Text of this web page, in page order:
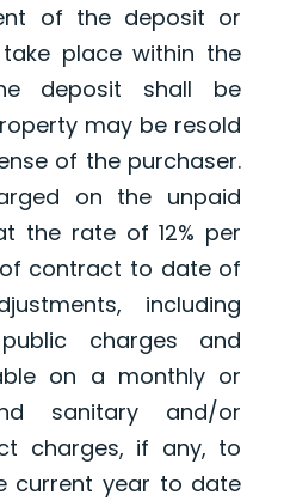
of the deposit or
place within the
deposit shall be
may be resold
of the purchaser.
on the unpaid
the rate of 12% per
contract to date of
including
charges and
on a monthly or
sanitary and/or
charges, if any, to
current year to date